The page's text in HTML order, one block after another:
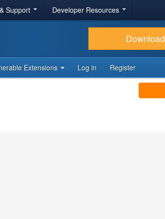
Support Developer Resources
Download
Extensions Log in Register